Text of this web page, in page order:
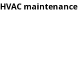
HVAC maintenance